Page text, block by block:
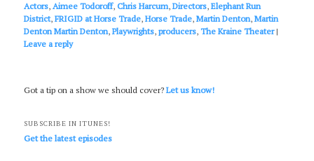
Actors,Aimee Todoroff,Chris Harcum,Directors,Elephant Run
District,FRIGID at Horse Trade,Horse Trade,Martin Denton,Martin
Denton Martin Denton,Playwrights,producers,The Kraine Theater |
Leave a reply
Got a tip on a show we should cover?Let us know!
SUBSCRIBE IN ITUNES!
Get the latest episodes